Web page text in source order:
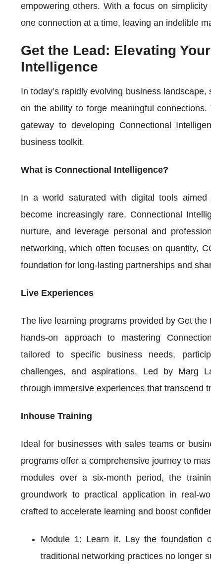
empowering others. With a focus on
one connection at a time, leaving an indelible
Get the Lead: Elevating
Intelligence
In today’s rapidly evolving business
on the ability to forge meaningful connections.
gateway to developing Connectional
business toolkit.
What is Connectional Intelligence?
In a world saturated with digital tools
become increasingly rare. Connectional
nurture, and leverage personal and
networking, which often focuses on quantity,
foundation for long-lasting partnerships and
Live Experiences
The live learning programs provided by Get
hands-on approach to mastering
tailored to specific business needs,
challenges, and aspirations. Led by Marg
through immersive experiences that transcend
Inhouse Training
Ideal for businesses with sales teams or
programs offer a comprehensive journey to
modules over a six-month period, the
groundwork to practical application in real-
crafted to accelerate learning and boost
Module 1: Learn it. Lay the foundation
traditional networking practices no longer